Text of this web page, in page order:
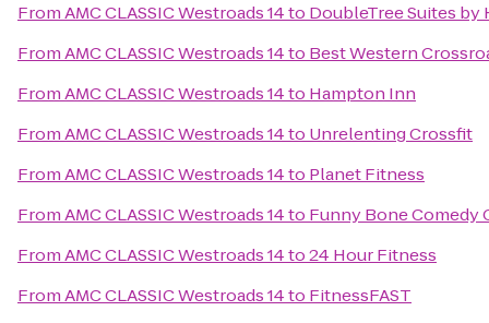
FromAMC CLASSIC Westroads 14to DoubleTree Suites
FromAMC CLASSIC Westroads 14to Best Western
FromAMC CLASSIC Westroads 14to Hampton Inn
FromAMC CLASSIC Westroads 14to Unrelenting Crossfit
FromAMC CLASSIC Westroads 14to Planet Fitness
FromAMC CLASSIC Westroads 14to Funny Bone Comedy
FromAMC CLASSIC Westroads 14to24 Hour Fitness
FromAMC CLASSIC Westroads 14to FitnessFAST